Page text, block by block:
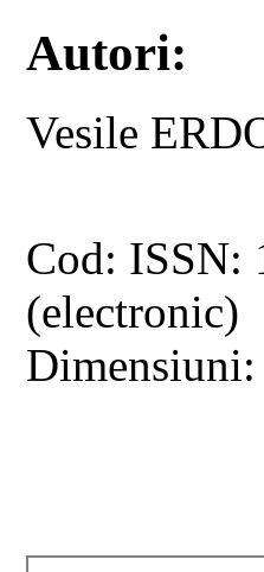
Autori:
Vesile
Cod: ISSN:
(electronic)